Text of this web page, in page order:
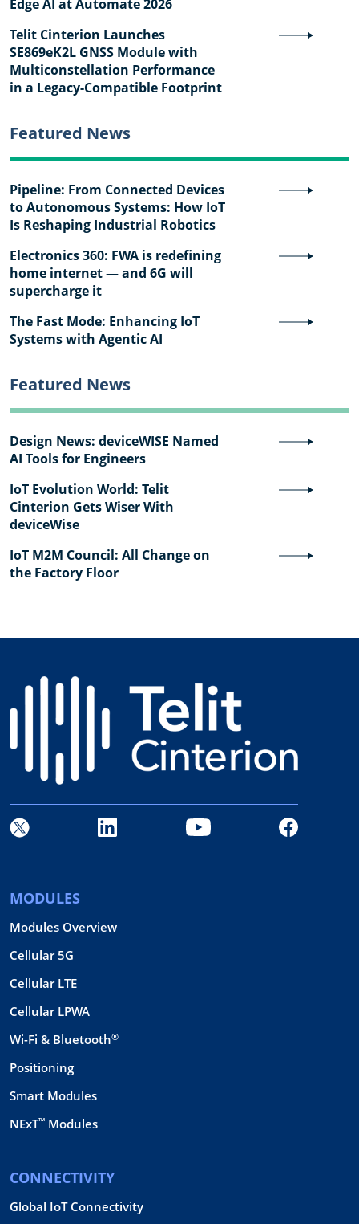
Edge AI at Automate 2026
Telit Cinterion Launches
SE869eK2L GNSS Module with
Multiconstellation Performance
in a Legacy-Compatible Footprint
Featured News
Pipeline: From Connected Devices
to Autonomous Systems: How IoT
Is Reshaping Industrial Robotics
Electronics 360: FWA is redefining
home internet — and 6G will
supercharge it
The Fast Mode: Enhancing IoT
Systems with Agentic AI
Featured News
Design News: deviceWISE Named
AI Tools for Engineers
IoT Evolution World: Telit
Cinterion Gets Wiser With
deviceWise
IoT M2M Council: All Change on
the Factory Floor
MODULES
Modules Overview
Cellular 5G
Cellular LTE
Cellular LPWA
Wi-Fi & Bluetooth®
Positioning
Smart Modules
NExT™ Modules
CONNECTIVITY
Global IoT Connectivity